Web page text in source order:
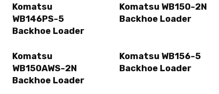
Komatsu
WB146PS-5
Backhoe Loader
Komatsu WB150-2N
Backhoe Loader
Komatsu
WB150AWS-2N
Backhoe Loader
Komatsu WB156-5
Backhoe Loader